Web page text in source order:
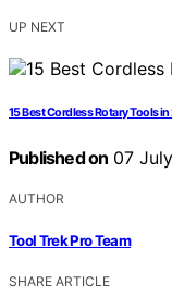
UP NEXT
15 Best Cordless Rotary Tools
Published on 07
AUTHOR
Tool Trek Pro Team
SHARE ARTICLE